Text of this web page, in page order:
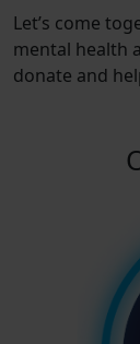
Let’s come
mental health
donate and